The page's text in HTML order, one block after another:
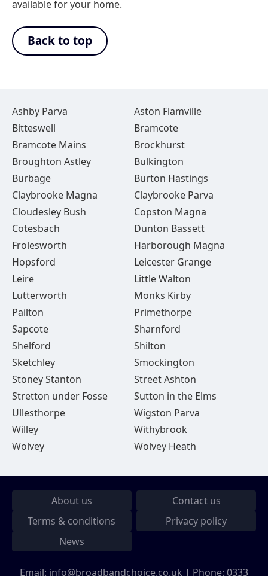
available for your home.
Back to top
Ashby Parva
Aston Flamville
Bitteswell
Bramcote
Bramcote Mains
Brockhurst
Broughton Astley
Bulkington
Burbage
Burton Hastings
Claybrooke Magna
Claybrooke Parva
Cloudesley Bush
Copston Magna
Cotesbach
Dunton Bassett
Frolesworth
Harborough Magna
Hopsford
Leicester Grange
Leire
Little Walton
Lutterworth
Monks Kirby
Pailton
Primethorpe
Sapcote
Sharnford
Shelford
Shilton
Sketchley
Smockington
Stoney Stanton
Street Ashton
Stretton under Fosse
Sutton in the Elms
Ullesthorpe
Wigston Parva
Willey
Withybrook
Wolvey
Wolvey Heath
About us
Contact us
Terms & conditions
Privacy policy
News
Email: info@broadbandchoice.co.uk | Phone: 0333